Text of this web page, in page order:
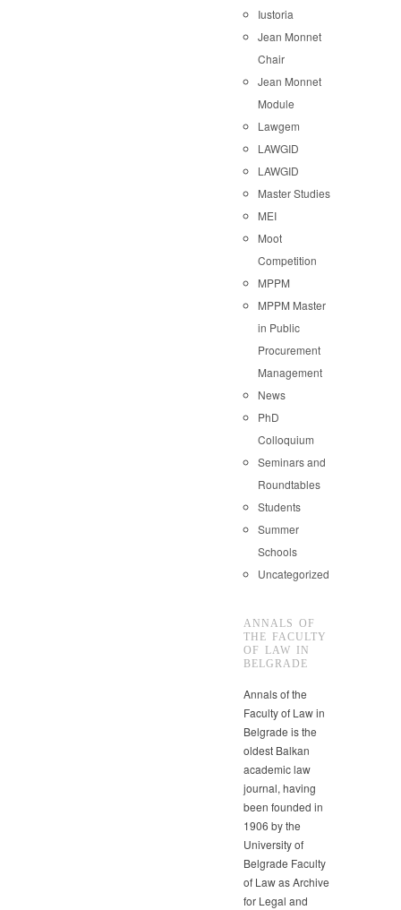
Iustoria
Jean Monnet
Chair
Jean Monnet
Module
Lawgem
LAWGID
LAWGID
Master Studies
MEI
Moot
Competition
MPPM
MPPM Master
in Public
Procurement
Management
News
PhD
Colloquium
Seminars and
Roundtables
Students
Summer
Schools
Uncategorized
ANNALS OF
THE FACULTY
OF LAW IN
BELGRADE
Annals of the
Faculty of Law in
Belgrade is the
oldest Balkan
academic law
journal, having
been founded in
1906 by the
University of
Belgrade Faculty
of Law as Archive
for Legal and